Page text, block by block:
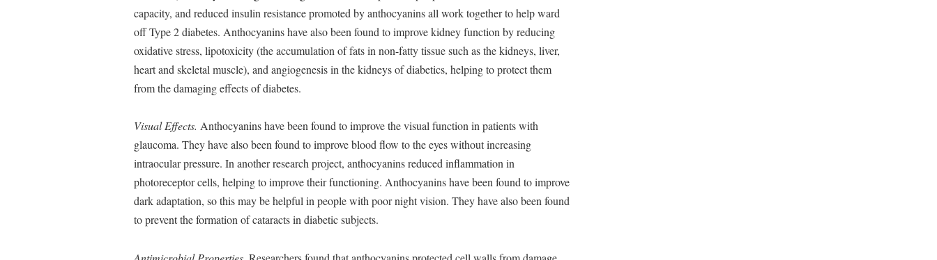
capacity, and reduced insulin resistance promoted by anthocyanins all work together to help ward
off Type 2 diabetes. Anthocyanins have also been found to improve kidney function by reducing
oxidative stress, lipotoxicity (the accumulation of fats in non-fatty tissue such as the kidneys, liver,
heart and skeletal muscle), and angiogenesis in the kidneys of diabetics, helping to protect them
from the damaging effects of diabetes.
Visual Effects. Anthocyanins have been found to improve the visual function in patients with
glaucoma. They have also been found to improve blood flow to the eyes without increasing
intraocular pressure. In another research project, anthocyanins reduced inflammation in
photoreceptor cells, helping to improve their functioning. Anthocyanins have been found to improve
dark adaptation, so this may be helpful in people with poor night vision. They have also been found
to prevent the formation of cataracts in diabetic subjects.